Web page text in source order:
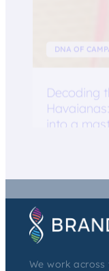
DNA OF
Decoding
into a
We work